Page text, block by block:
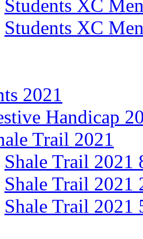
Students XC
Students XC
2021
Handicap
Trail 2021
Shale Trail 2021
Shale Trail 2021
Shale Trail 2021